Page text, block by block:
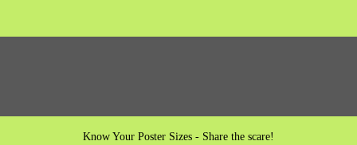
Know Your Poster Sizes - Share the scare!